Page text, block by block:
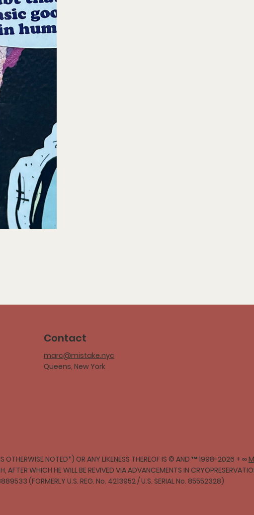
OTHERWISE NOTED*) OR ANY LIKENESS THEREOF IS © AND ™ 1998-2026 + ∞
AFTER WHICH HE WILL BE REVIVED VIA ADVANCEMENTS IN
(FORMERLY U.S. REG. No. 4213952 / U.S. SERIAL No. 85552328)
Contact
marc@mistake.nyc
Queens, New York